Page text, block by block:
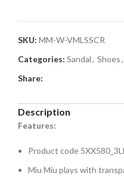
SKU: MM-W-VMLSSCR
Categories: Sandal, Shoes,
Share:
Description
Features:
Product code
Miu Miu plays with